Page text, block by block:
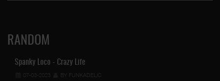
RANDOM
Spanky Loco - Crazy Life
07-03-2023 BY FUNKADELIC